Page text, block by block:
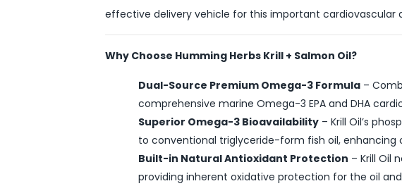
effective delivery vehicle for this important cardiovascular
Why Choose Humming Herbs Krill + Salmon Oil?
Dual-Source Premium Omega-3 Formula –
comprehensive marine Omega-3 EPA and DHA
Superior Omega-3 Bioavailability – Krill Oil’s
to conventional triglyceride-form fish oil, enhancing
Built-in Natural Antioxidant Protection – Krill Oil
providing inherent oxidative protection for the oil